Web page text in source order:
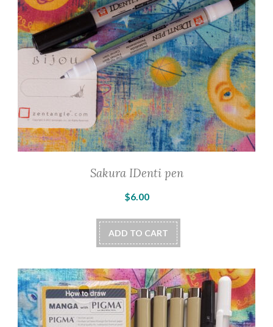
Sakura IDenti pen
$6.00
ADD TO CART